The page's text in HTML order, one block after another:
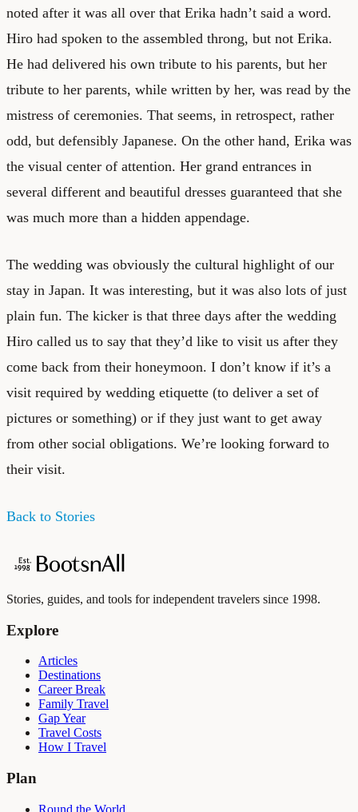
noted after it was all over that Erika hadn’t said a word.
Hiro had spoken to the assembled throng, but not Erika.
He had delivered his own tribute to his parents, but her
tribute to her parents, while written by her, was read by the
mistress of ceremonies. That seems, in retrospect, rather
odd, but defensibly Japanese. On the other hand, Erika was
the visual center of attention. Her grand entrances in
several different and beautiful dresses guaranteed that she
was much more than a hidden appendage.
The wedding was obviously the cultural highlight of our
stay in Japan. It was interesting, but it was also lots of just
plain fun. The kicker is that three days after the wedding
Hiro called us to say that they’d like to visit us after they
come back from their honeymoon. I don’t know if it’s a
visit required by wedding etiquette (to deliver a set of
pictures or something) or if they just want to get away
from other social obligations. We’re looking forward to
their visit.
Back to Stories
Stories, guides, and tools for independent travelers since 1998.
Explore
Articles
Destinations
Career Break
Family Travel
Gap Year
Travel Costs
How I Travel
Plan
Round the World